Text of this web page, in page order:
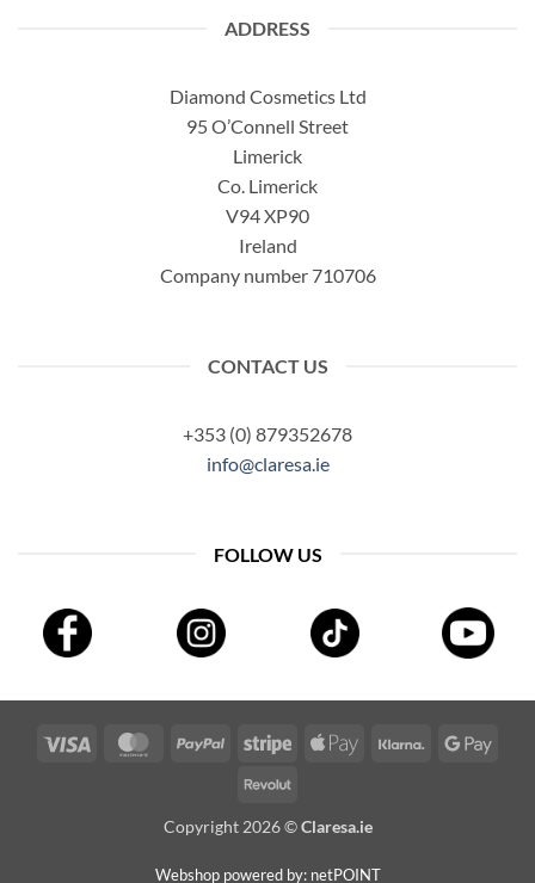
ADDRESS
Diamond Cosmetics Ltd
95 O’Connell Street
Limerick
Co. Limerick
V94 XP90
Ireland
Company number 710706
CONTACT US
+353 (0) 879352678
info@claresa.ie
FOLLOW US
Visa MasterCardPayPal Stripe
Apple
Klarna
Revolut
Copyright 2026 ©Claresa.ie
Webshop powered by: netPOINT